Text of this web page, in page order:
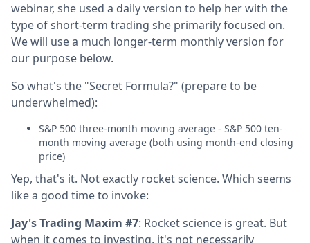
webinar, she used a daily version to help her with the
type of short-term trading she primarily focused on.
We will use a much longer-term monthly version for
our purpose below.
So what's the "Secret Formula?" (prepare to be
underwhelmed):
S&P 500 three-month moving average - S&P 500 ten-
month moving average (both using month-end closing
price)
Yep, that's it. Not exactly rocket science. Which seems
like a good time to invoke:
Jay's Trading Maxim #7: Rocket science is great. But
when it comes to investing, it's not necessarily